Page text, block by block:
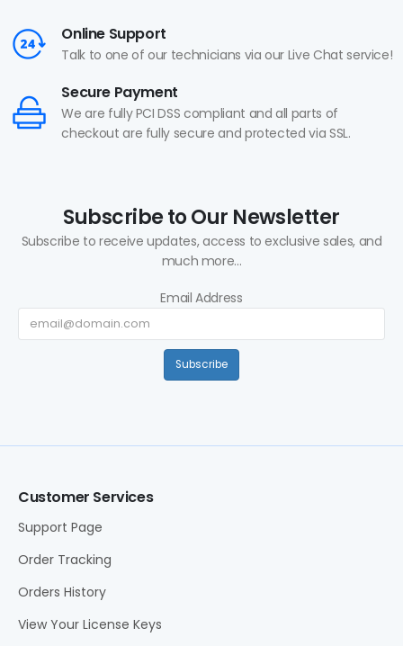
Online Support
Talk to one of our technicians via our Live Chat service!
Secure Payment
We are fully PCI DSS compliant and all parts of
checkout are fully secure and protected via SSL.
Subscribe to Our Newsletter
Subscribe to receive updates, access to exclusive sales, and
much more...
Email Address
Subscribe
Customer Services
Support Page
Order Tracking
Orders History
View Your License Keys